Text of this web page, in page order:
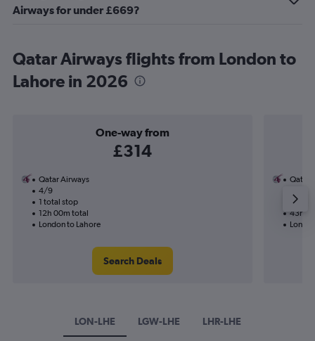
Airways for under £669?
Qatar Airways flights from London to
Lahore in 2026
One-way from
£314
Qatar Airways
4/9
1 total stop
12h 00m total
London to Lahore
Search Deals
Qatar
2
43h
LON-LHE LGW-LHE LHR-LHE